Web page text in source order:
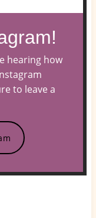
hearing how
to leave a